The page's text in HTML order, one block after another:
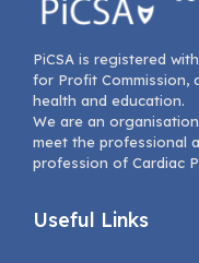
PiCSA is registered
for Profit Commission,
health and education.
We are an
meet the professional
profession of Cardiac
Useful Links